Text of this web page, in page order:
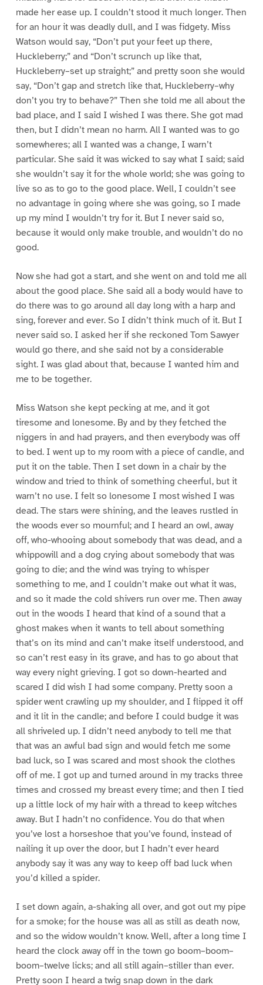
made her ease up. I couldn’t stood it much longer. Then
for an hour it was deadly dull, and I was fidgety. Miss
Watson would say, “Don’t put your feet up there,
Huckleberry;” and “Don’t scrunch up like that,
Huckleberry–set up straight;” and pretty soon she would
say, “Don’t gap and stretch like that, Huckleberry–why
don’t you try to behave?” Then she told me all about the
bad place, and I said I wished I was there. She got mad
then, but I didn’t mean no harm. All I wanted was to go
somewheres; all I wanted was a change, I warn’t
particular. She said it was wicked to say what I said; said
she wouldn’t say it for the whole world; she was going to
live so as to go to the good place. Well, I couldn’t see
no advantage in going where she was going, so I made
up my mind I wouldn’t try for it. But I never said so,
because it would only make trouble, and wouldn’t do no
good.
Now she had got a start, and she went on and told me all
about the good place. She said all a body would have to
do there was to go around all day long with a harp and
sing, forever and ever. So I didn’t think much of it. But I
never said so. I asked her if she reckoned Tom Sawyer
would go there, and she said not by a considerable
sight. I was glad about that, because I wanted him and
me to be together.
Miss Watson she kept pecking at me, and it got
tiresome and lonesome. By and by they fetched the
niggers in and had prayers, and then everybody was off
to bed. I went up to my room with a piece of candle, and
put it on the table. Then I set down in a chair by the
window and tried to think of something cheerful, but it
warn’t no use. I felt so lonesome I most wished I was
dead. The stars were shining, and the leaves rustled in
the woods ever so mournful; and I heard an owl, away
off, who-whooing about somebody that was dead, and a
whippowill and a dog crying about somebody that was
going to die; and the wind was trying to whisper
something to me, and I couldn’t make out what it was,
and so it made the cold shivers run over me. Then away
out in the woods I heard that kind of a sound that a
ghost makes when it wants to tell about something
that’s on its mind and can’t make itself understood, and
so can’t rest easy in its grave, and has to go about that
way every night grieving. I got so down-hearted and
scared I did wish I had some company. Pretty soon a
spider went crawling up my shoulder, and I flipped it off
and it lit in the candle; and before I could budge it was
all shriveled up. I didn’t need anybody to tell me that
that was an awful bad sign and would fetch me some
bad luck, so I was scared and most shook the clothes
off of me. I got up and turned around in my tracks three
times and crossed my breast every time; and then I tied
up a little lock of my hair with a thread to keep witches
away. But I hadn’t no confidence. You do that when
you’ve lost a horseshoe that you’ve found, instead of
nailing it up over the door, but I hadn’t ever heard
anybody say it was any way to keep off bad luck when
you’d killed a spider.
I set down again, a-shaking all over, and got out my pipe
for a smoke; for the house was all as still as death now,
and so the widow wouldn’t know. Well, after a long time I
heard the clock away off in the town go boom–boom–
boom–twelve licks; and all still again–stiller than ever.
Pretty soon I heard a twig snap down in the dark